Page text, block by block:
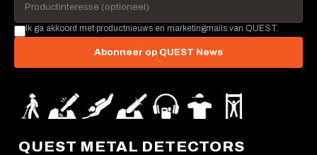
QUEST METAL DETECTORS
Ik ga akkoord met productnieuws en marketingmails van QUEST.
Abonneer op QUEST News